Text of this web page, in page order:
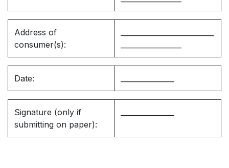
Address of
consumer(s):
Date:
Signature (only if
submitting on paper):